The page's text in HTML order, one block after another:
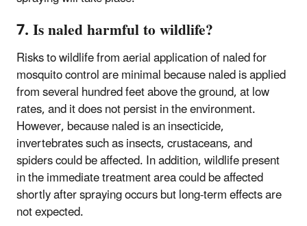
7. Is naled harmful to wildlife?
Risks to wildlife from aerial application of naled for
mosquito control are minimal because naled is applied
from several hundred feet above the ground, at low
rates, and it does not persist in the environment.
However, because naled is an insecticide,
invertebrates such as insects, crustaceans, and
spiders could be affected. In addition, wildlife present
in the immediate treatment area could be affected
shortly after spraying occurs but long-term effects are
not expected.